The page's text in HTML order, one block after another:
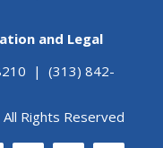
and Legal
| (313) 842-
Rights Reserved